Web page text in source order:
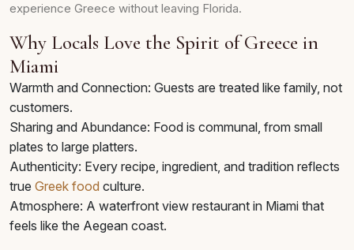
experience Greece without leaving Florida.
Why Locals Love the Spirit of Greece in
Miami
Warmth and Connection: Guests are treated like family, not
customers.
Sharing and Abundance: Food is communal, from small
plates to large platters.
Authenticity: Every recipe, ingredient, and tradition reflects
true Greek food culture.
Atmosphere: A waterfront view restaurant in Miami that
feels like the Aegean coast.